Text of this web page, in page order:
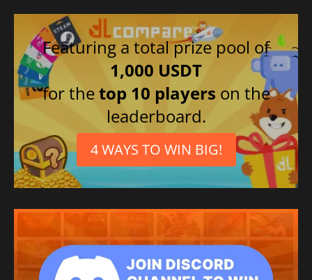
Featuring a total prize pool of
1,000 USDT
for thetop 10 players on the
leaderboard.
4 WAYS TO WIN BIG!